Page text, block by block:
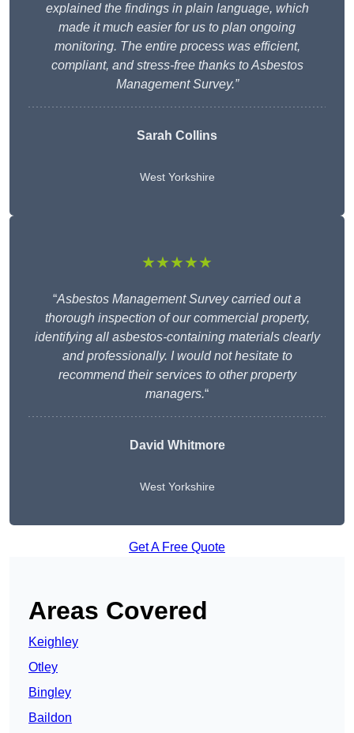
explained the findings in plain language, which
made it much easier for us to plan ongoing
monitoring. The entire process was efficient,
compliant, and stress-free thanks to Asbestos
Management Survey.”
Sarah Collins
West Yorkshire
★★★★★
“Asbestos Management Survey carried out a
thorough inspection of our commercial property,
identifying all asbestos-containing materials clearly
and professionally. I would not hesitate to
recommend their services to other property
managers.“
David Whitmore
West Yorkshire
Get A Free Quote
Areas Covered
Keighley
Otley
Bingley
Baildon